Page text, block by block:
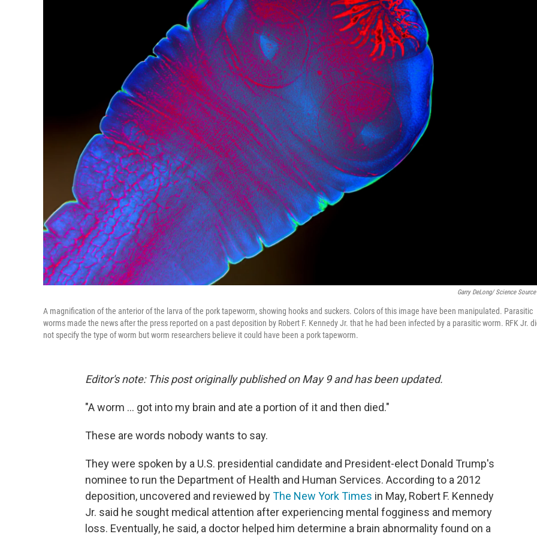
Garry DeLong/ Science Source
A magnification of the anterior of the larva of the pork tapeworm, showing hooks and suckers. Colors of this image have been manipulated. Parasitic
worms made the news after the press reported on a past deposition by Robert F. Kennedy Jr. that he had been infected by a parasitic worm. RFK Jr.
not specify the type of worm but worm researchers believe it could have been a pork tapeworm.
Editor's note: This post originally published on May 9 and has been updated.
"A worm ... got into my brain and ate a portion of it and then died."
These are words nobody wants to say.
They were spoken by a U.S. presidential candidate and President-elect Donald Trump's
nominee to run the Department of Health and Human Services. According to a 2012
deposition, uncovered and reviewed byThe New York Times in May, Robert F. Kennedy
Jr. said he sought medical attention after experiencing mental fogginess and memory
loss. Eventually, he said, a doctor helped him determine a brain abnormality found on a